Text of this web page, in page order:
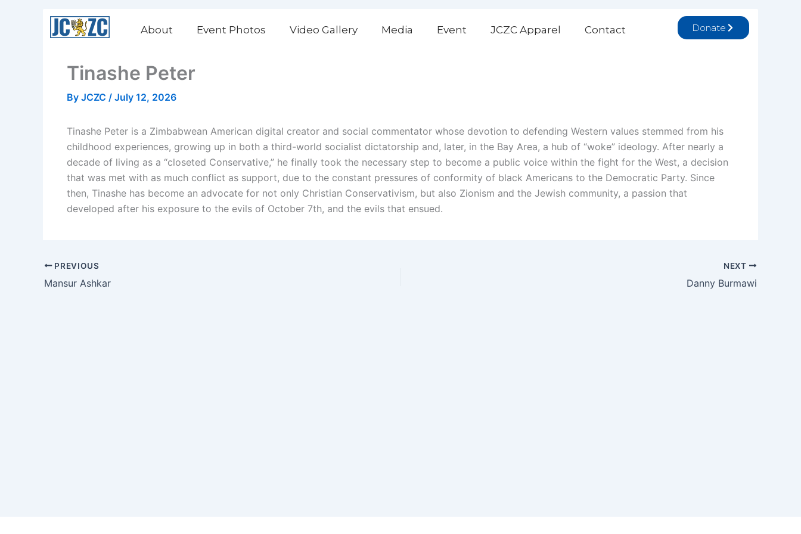
About Event Photos Video Gallery Media Event JCZC Apparel Contact Donate
Tinashe Peter
By JCZC / July 12, 2026
Tinashe Peter is a Zimbabwean American digital creator and social commentator whose devotion to defending Western values stemmed from his
childhood experiences, growing up in both a third-world socialist dictatorship and, later, in the Bay Area, a hub of “woke” ideology. After nearly a
decade of living as a “closeted Conservative,” he finally took the necessary step to become a public voice within the fight for the West, a decision
that was met with as much conflict as support, due to the constant pressures of conformity of black Americans to the Democratic Party. Since
then, Tinashe has become an advocate for not only Christian Conservativism, but also Zionism and the Jewish community, a passion that
developed after his exposure to the evils of October 7th, and the evils that ensued.
PREVIOUS
Mansur Ashkar
NEXT
Danny Burmawi